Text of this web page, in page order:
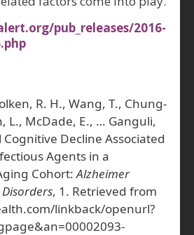
pub_releases/2016-
R. H., Wang, T., Chung-
L., McDade, E., … Ganguli,
Decline Associated
Agents in a
Cohort:Alzheimer
, 1. Retrieved from
linkback/openurl?